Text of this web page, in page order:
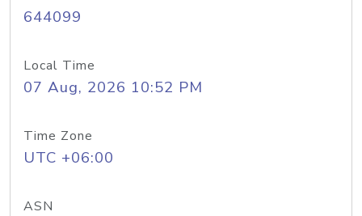
644099
Local Time
07 Aug, 2026 10:52 PM
Time Zone
UTC +06:00
ASN